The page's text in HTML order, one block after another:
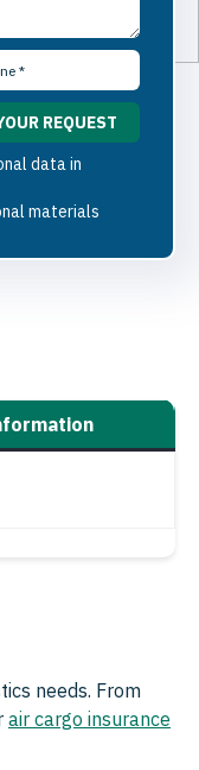
data in
materials
needs. From
air cargo insurance